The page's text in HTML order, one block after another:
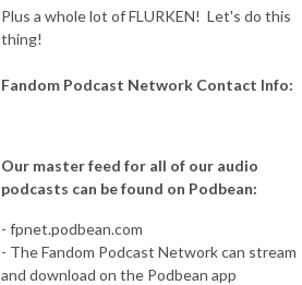
Plus a whole lot of FLURKEN! Let's do this
thing!
Fandom Podcast Network Contact Info:
Our master feed for all of our audio
podcasts can be found on Podbean:
- fpnet.podbean.com
- The Fandom Podcast Network can stream
and download on the Podbean app